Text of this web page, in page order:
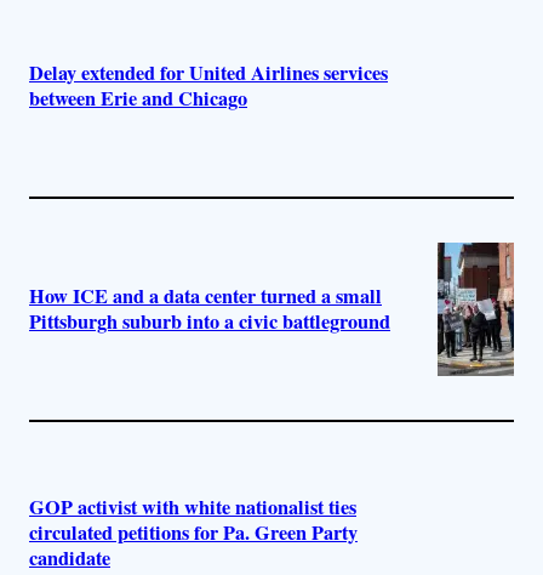
Delay extended for United Airlines services
between Erie and Chicago
How ICE and a data center turned a small
Pittsburgh suburb into a civic battleground
GOP activist with white nationalist ties
circulated petitions for Pa. Green Party
candidate